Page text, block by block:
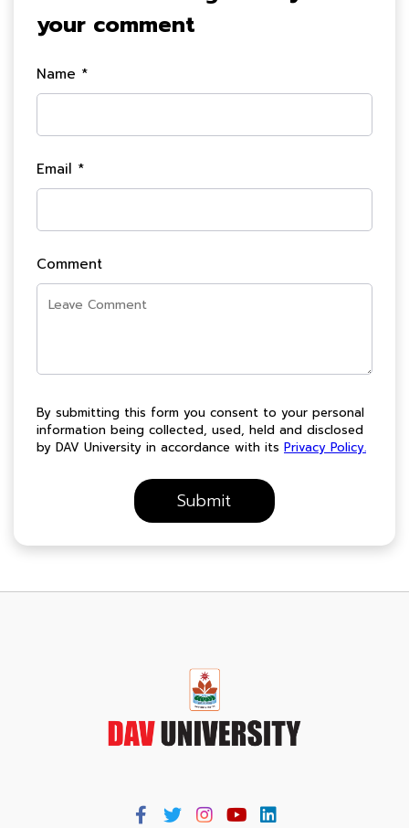
your comment
Name *
Email *
Comment
By submitting this form you consent to your personal
information being collected, used, held and disclosed
by DAV University in accordance with its Privacy Policy.